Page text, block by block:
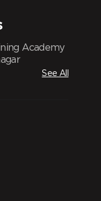
Academy
See All